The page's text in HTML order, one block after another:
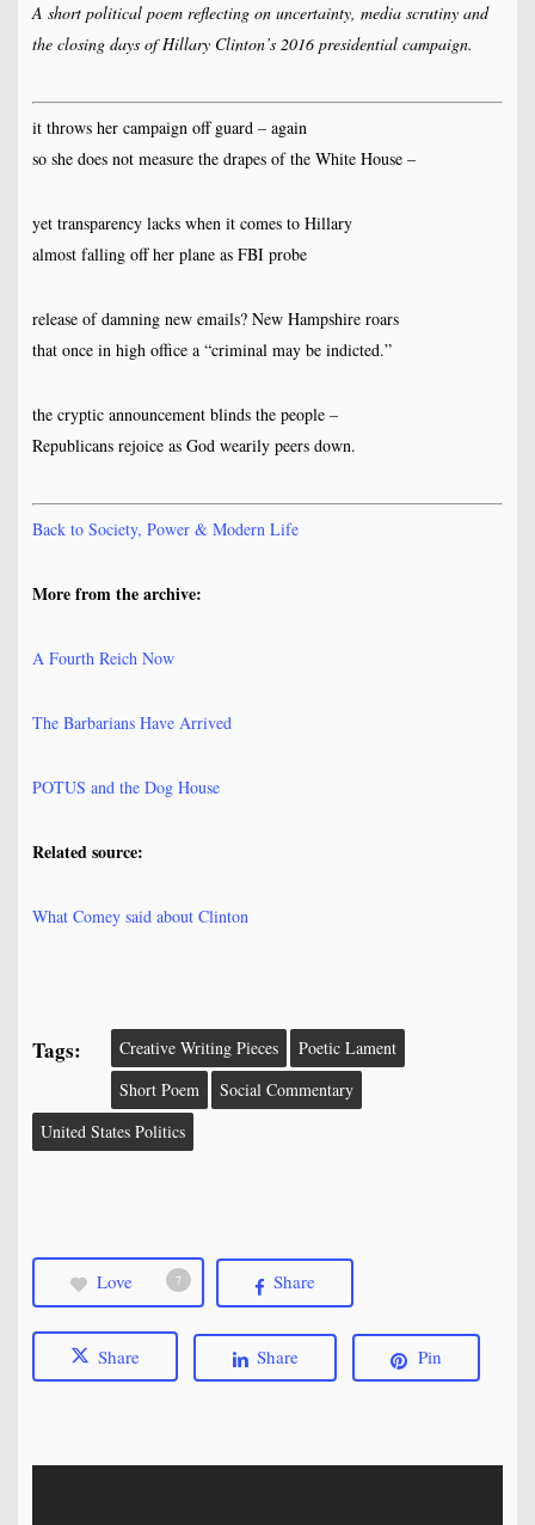
A short political poem reflecting on uncertainty, media scrutiny and
the closing days of Hillary Clinton’s 2016 presidential campaign.
it throws her campaign off guard – again
so she does not measure the drapes of the White House –
yet transparency lacks when it comes to Hillary
almost falling off her plane as FBI probe
release of damning new emails? New Hampshire roars
that once in high office a “criminal may be indicted.”
the cryptic announcement blinds the people –
Republicans rejoice as God wearily peers down.
Back to Society, Power & Modern Life
More from the archive:
A Fourth Reich Now
The Barbarians Have Arrived
POTUS and the Dog House
Related source:
What Comey said about Clinton
Tags: Creative Writing Pieces
Poetic Lament
Short Poem
Social Commentary
United States Politics
Love 7 Share
Share Share Pin